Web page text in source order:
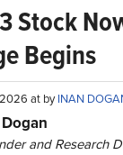
Stock
Begins
at byINAN
and Research